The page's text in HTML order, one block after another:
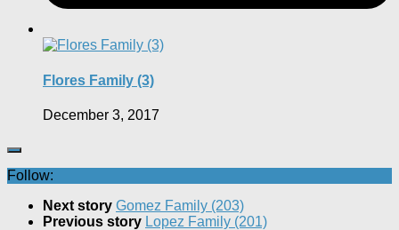
Flores Family (3)
December 3, 2017
Follow:
Next story Gomez Family (203)
Previous story Lopez Family (201)